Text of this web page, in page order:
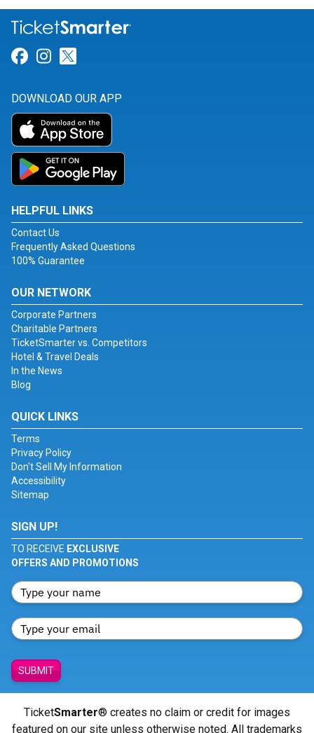
Link for Facebook
Link for Instagram
DOWNLOAD OUR APP
HELPFUL LINKS
Contact Us
Frequently Asked Questions
100% Guarantee
OUR NETWORK
Corporate Partners
Charitable Partners
TicketSmarter vs. Competitors
Hotel & Travel Deals
In the News
Blog
QUICK LINKS
Terms
Privacy Policy
Don't Sell My Information
Accessibility
Sitemap
SIGN UP!
TO RECEIVE EXCLUSIVE
OFFERS AND PROMOTIONS
SUBMIT
TicketSmarter® creates no claim or credit for images
featured on our site unless otherwise noted. All trademarks